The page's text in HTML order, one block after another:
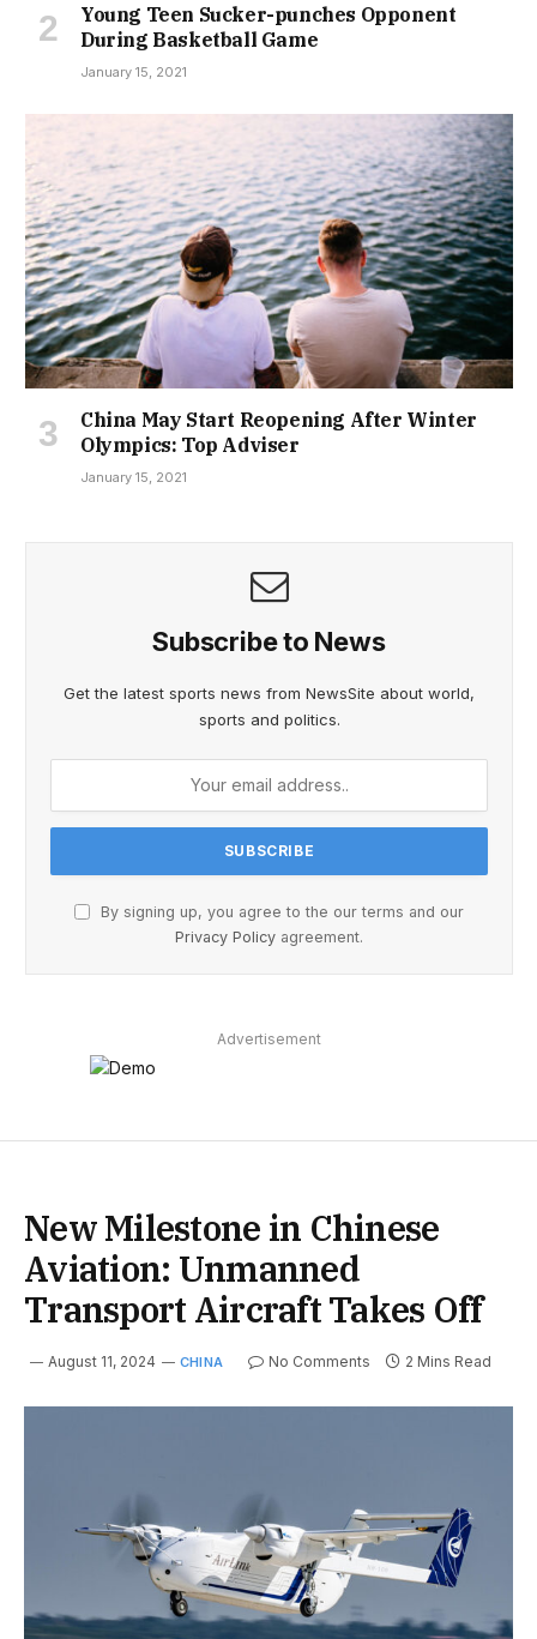
Young Teen Sucker-punches Opponent
During Basketball Game
January 15, 2021
China May Start Reopening After Winter
Olympics: Top Adviser
January 15, 2021
Subscribe to News
Get the latest sports news from NewsSite about world,
sports and politics.
By signing up, you agree to the our terms and our
Privacy Policy agreement.
Advertisement
New Milestone in Chinese
Aviation: Unmanned
Transport Aircraft Takes Off
August 11, 2024 CHINA No Comments 2 Mins Read